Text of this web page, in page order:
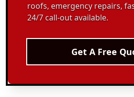
roofs, emergency repairs,
24/7 call-out available.
Get A Free